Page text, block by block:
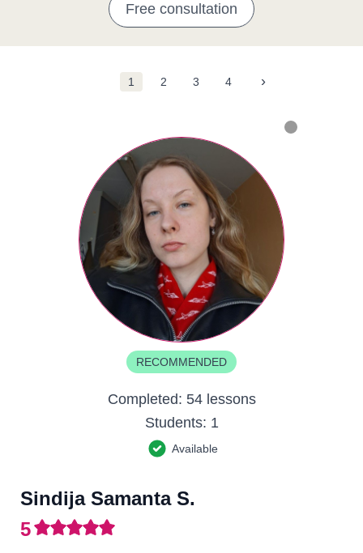
Free consultation
1 2 3 4 ›
RECOMMENDED
Completed: 54 lessons
Students: 1
Available
Sindija Samanta S.
5